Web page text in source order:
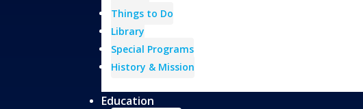
Things to Do
Library
Special Programs
History & Mission
Education